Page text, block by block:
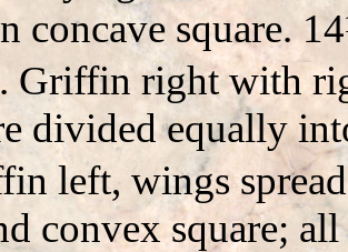
concave square.
Griffin right with
divided equally
left, wings
convex square;